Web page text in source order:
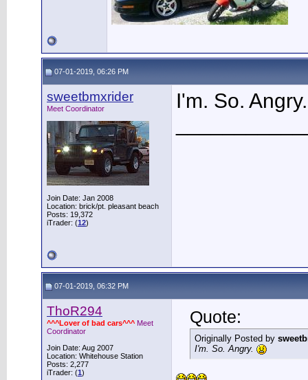
07-01-2019, 06:26 PM
sweetbmxrider
Meet Coordinator
Join Date: Jan 2008
Location: brick/pt. pleasant beach
Posts: 19,372
iTrader: (12)
I'm. So.
07-01-2019, 06:32 PM
ThoR294
^^^Lover of bad cars^^^ Meet
Coordinator
Join Date: Aug 2007
Location: Whitehouse Station
Posts: 2,277
iTrader: (1)
Quote:
Originally Posted by
I'm. So. Angry.